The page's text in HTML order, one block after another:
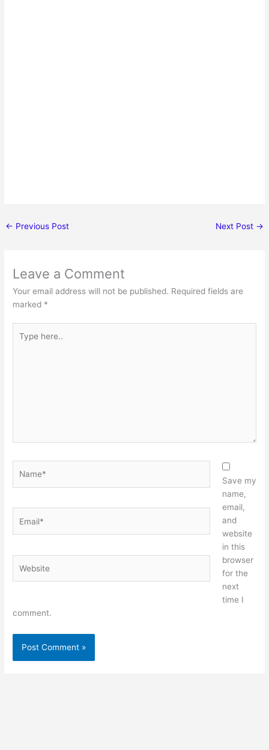
← Previous Post Next Post →
Leave a Comment
Your email address will not be published. Required fields are
marked *
here..
Save my
name,
email,
and
website
in this
browser
for the
next
time I
comment.